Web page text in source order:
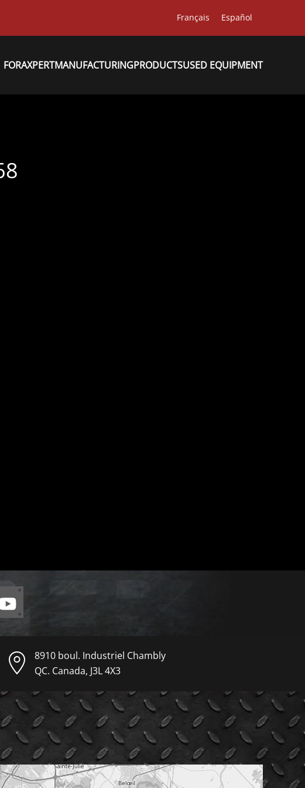
Français Español
FORAXPERTMANUFACTURINGPRODUCTSUSED EQUIPMENT
8910 boul. Industriel Chambly
QC. Canada, J3L 4X3